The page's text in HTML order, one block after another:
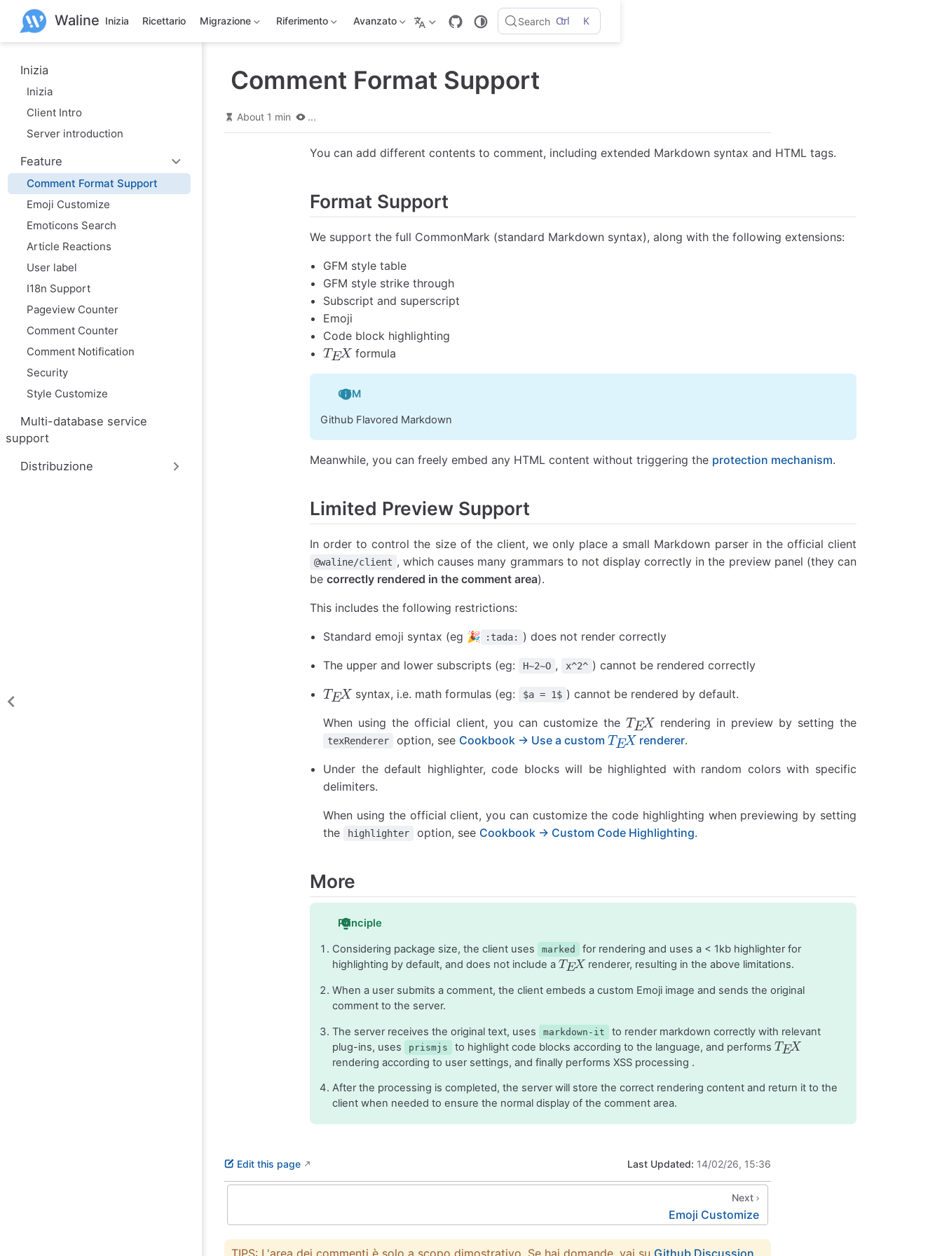
Waline Inizia Ricettario Migrazione Riferimento Avanzato Search Ctrl K
Inizia
Inizia
Client Intro
Server introduction
Feature
Comment Format Support
Emoji Customize
Emoticons Search
Article Reactions
User label
I18n Support
Pageview Counter
Comment Counter
Comment Notification
Security
Style Customize
Multi-database service
support
Distribuzione
Comment Format Support
About 1 min ...
You can add different contents to comment, including extended Markdown syntax and HTML tags.
Format Support
We support the full CommonMark (standard Markdown syntax), along with the following extensions:
GFM style table
GFM style strike through
Subscript and superscript
Emoji
Code block highlighting
TEX
formula
GFM
Github Flavored Markdown
Meanwhile, you can freely embed any HTML content without triggering the protection mechanism.
Limited Preview Support
In order to control the size of the client, we only place a small Markdown parser in the official client
@waline/client , which causes many grammars to not display correctly in the preview panel (they can
be correctly rendered in the comment area).
This includes the following restrictions:
Standard emoji syntax (eg 🎉 :tada: ) does not render correctly
The upper and lower subscripts (eg: H~2~O , x^2^ ) cannot be rendered correctly
syntax, i.e. math formulas (eg: $a = 1$ ) cannot be rendered by default.
When using the official client, you can customize the
TEX
rendering in preview by setting the
texRenderer option, see Cookbook → Use a custom
renderer.
Under the default highlighter, code blocks will be highlighted with random colors with specific
delimiters.
When using the official client, you can customize the code highlighting when previewing by setting
the
highlighter option, see Cookbook → Custom Code Highlighting.
More
Principle
Considering package size, the client uses marked
for rendering and uses a < 1kb highlighter for
highlighting by default, and does not include a
renderer, resulting in the above limitations.
When a user submits a comment, the client embeds a custom Emoji image and sends the original
comment to the server.
The server receives the original text, uses markdown-it
to render markdown correctly with relevant
plug-ins, uses
prismjs
to highlight code blocks according to the language, and performs
TEX
rendering according to user settings, and finally performs XSS processing .
After the processing is completed, the server will store the correct rendering content and return it to the
client when needed to ensure the normal display of the comment area.
Edit this page Last Updated: 14/02/26, 15:36
Next
Emoji Customize
TIPS: L'area dei commenti è solo a scopo dimostrativo. Se hai domande, vai su Github Discussion